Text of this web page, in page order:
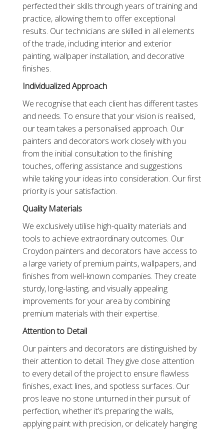
perfected their skills through years of training and
practice, allowing them to offer exceptional
results. Our technicians are skilled in all elements
of the trade, including interior and exterior
painting, wallpaper installation, and decorative
finishes.
Individualized Approach
We recognise that each client has different tastes
and needs. To ensure that your vision is realised,
our team takes a personalised approach. Our
painters and decorators work closely with you
from the initial consultation to the finishing
touches, offering assistance and suggestions
while taking your ideas into consideration. Our first
priority is your satisfaction.
Quality Materials
We exclusively utilise high-quality materials and
tools to achieve extraordinary outcomes. Our
Croydon painters and decorators have access to
a large variety of premium paints, wallpapers, and
finishes from well-known companies. They create
sturdy, long-lasting, and visually appealing
improvements for your area by combining
premium materials with their expertise.
Attention to Detail
Our painters and decorators are distinguished by
their attention to detail. They give close attention
to every detail of the project to ensure flawless
finishes, exact lines, and spotless surfaces. Our
pros leave no stone unturned in their pursuit of
perfection, whether it’s preparing the walls,
applying paint with precision, or delicately hanging